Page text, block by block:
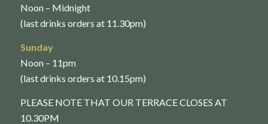
Noon – Midnight
(last drinks orders at 11.30pm)
Sunday
Noon – 11pm
(last drinks orders at 10.15pm)
PLEASE NOTE THAT OUR TERRACE CLOSES AT
10.30PM